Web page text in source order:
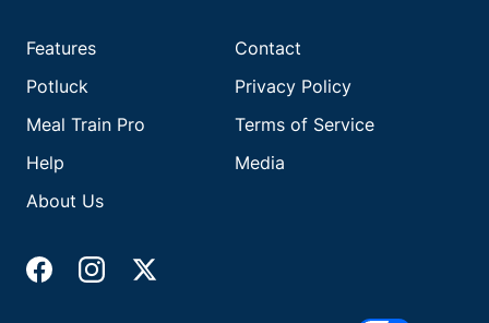
Features
Potluck
Meal Train Pro
Help
About Us
Contact
Privacy Policy
Terms of Service
Media